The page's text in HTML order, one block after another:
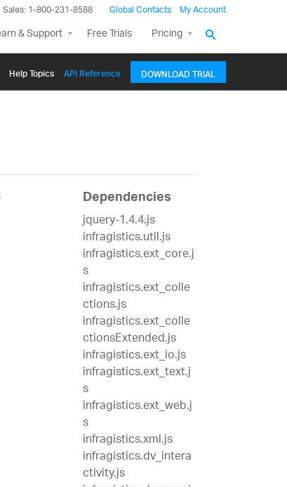
1-800-231-8588 Global Contacts My Account
& Support Free Trials Pricing
Help Topics API Reference DOWNLOAD TRIAL
Dependencies
jquery-1.4.4.js
infragistics.util.js
infragistics.ext_core.j
s
infragistics.ext_colle
ctions.js
infragistics.ext_colle
ctionsExtended.js
infragistics.ext_io.js
infragistics.ext_text.j
s
infragistics.ext_web.j
s
infragistics.xml.js
infragistics.dv_intera
ctivity.js